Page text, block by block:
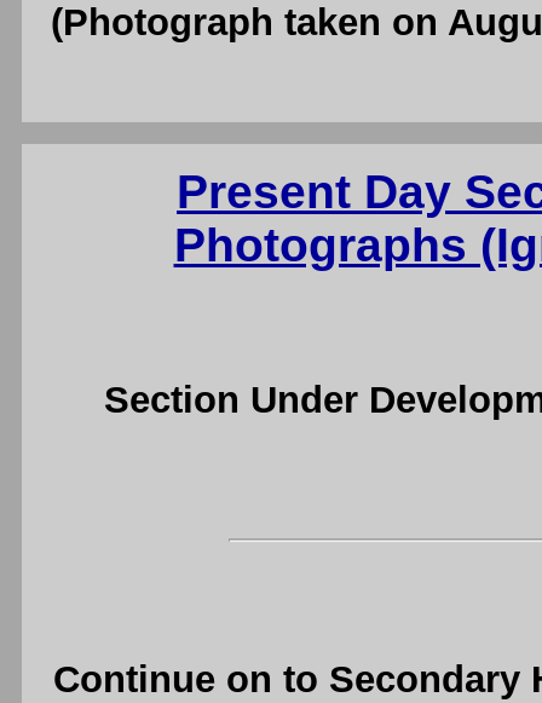
(Photograph taken on
Present Day
Photographs
Section Under
Continue on to Secondary